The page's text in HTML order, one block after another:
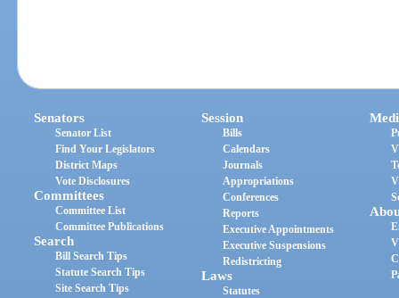
Senators
Senator List
Find Your Legislators
District Maps
Vote Disclosures
Committees
Committee List
Committee Publications
Search
Bill Search Tips
Statute Search Tips
Site Search Tips
Session
Bills
Calendars
Journals
Appropriations
Conferences
Reports
Executive Appointments
Executive Suspensions
Redistricting
Laws
Statutes